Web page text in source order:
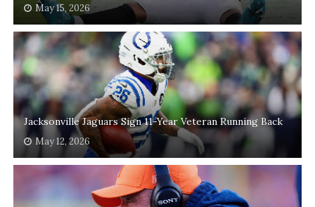
May 15, 2026
Jacksonville Jaguars Sign 11-Year Veteran Running Back
May 12, 2026